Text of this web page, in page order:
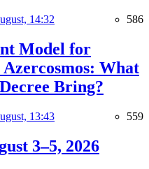
14:32 586
Model for
What
Bring?
13:43 559
3–5, 2026